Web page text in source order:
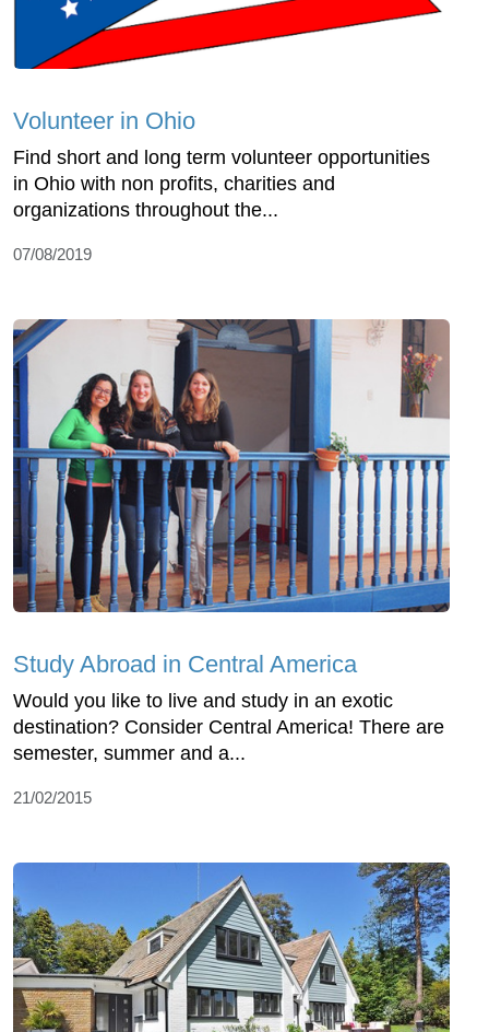
Volunteer in Ohio
Find short and long term volunteer opportunities
in Ohio with non profits, charities and
organizations throughout the...
07/08/2019
Study Abroad in Central America
Would you like to live and study in an exotic
destination? Consider Central America! There are
semester, summer and a...
21/02/2015